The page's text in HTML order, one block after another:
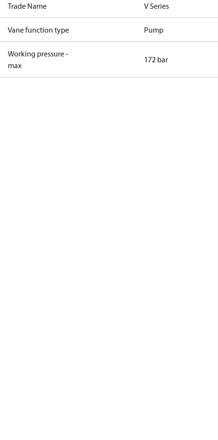
Trade Name V Series
Vane function type Pump
Working pressure -
max
172 bar